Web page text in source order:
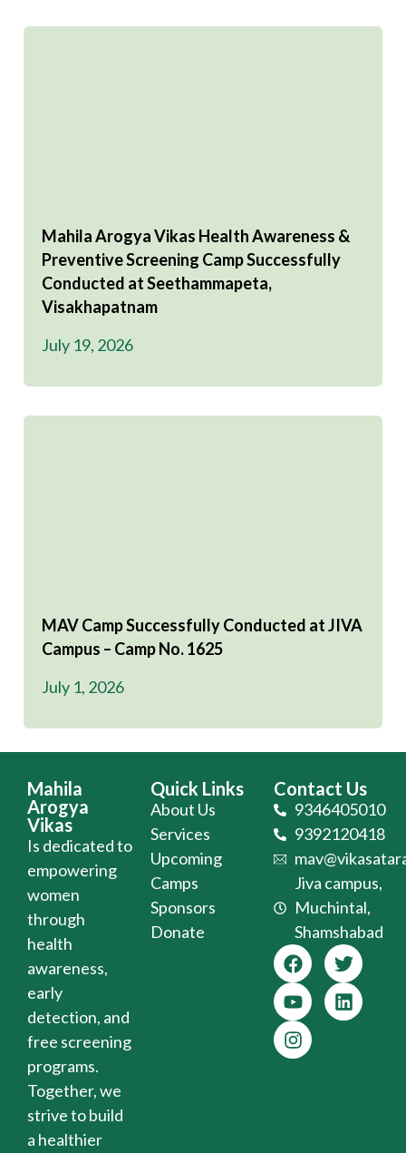
Mahila Arogya Vikas Health Awareness &
Preventive Screening Camp Successfully
Conducted at Seethammapeta,
Visakhapatnam
July 19, 2026
MAV Camp Successfully Conducted at JIVA
Campus – Camp No. 1625
July 1, 2026
Mahila
Arogya
Vikas
Is dedicated to
empowering
women
through
health
awareness,
early
detection, and
free screening
programs.
Together, we
strive to build
a healthier
Quick Links
About Us
Services
Upcoming
Camps
Sponsors
Donate
Contact Us
9346405010
9392120418
Jiva campus,
Muchintal,
Shamshabad